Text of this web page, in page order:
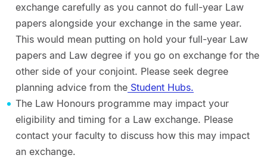
exchange carefully as you cannot do full-year Law
papers alongside your exchange in the same year.
This would mean putting on hold your full-year Law
papers and Law degree if you go on exchange for the
other side of your conjoint. Please seek degree
planning advice from theStudent Hubs.
The Law Honours programme may impact your
eligibility and timing for a Law exchange. Please
contact your faculty to discuss how this may impact
an exchange.